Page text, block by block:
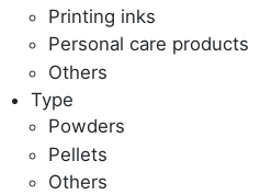
Printing inks
Personal care products
Others
Type
Powders
Pellets
Others